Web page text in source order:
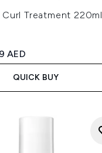
Treatment 220ml
Retail Price:
price:
AED
QUICK BUY